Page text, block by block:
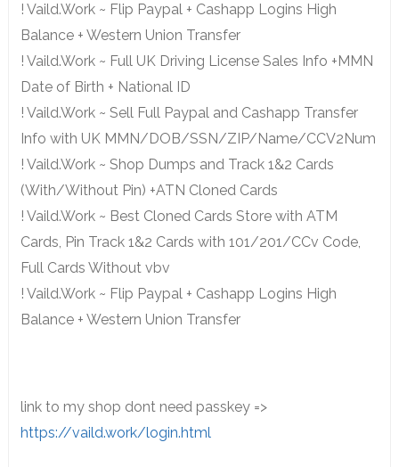
! Vaild.Work ~ Flip Paypal + Cashapp Logins High
Balance + Western Union Transfer
! Vaild.Work ~ Full UK Driving License Sales Info +MMN
Date of Birth + National ID
! Vaild.Work ~ Sell Full Paypal and Cashapp Transfer
Info with UK MMN/DOB/SSN/ZIP/Name/CCV2Num
! Vaild.Work ~ Shop Dumps and Track 1&2 Cards
(With/Without Pin) +ATN Cloned Cards
! Vaild.Work ~ Best Cloned Cards Store with ATM
Cards, Pin Track 1&2 Cards with 101/201/CCv Code,
Full Cards Without vbv
! Vaild.Work ~ Flip Paypal + Cashapp Logins High
Balance + Western Union Transfer
link to my shop dont need passkey =>
https://vaild.work/login.html